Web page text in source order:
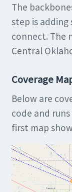
The
step is
connect. The
Central
Coverage
Below are
code and
first map